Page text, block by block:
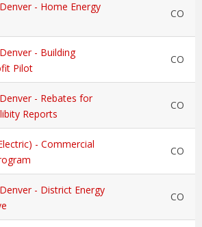
- Home Energy
CO
- Building
Pilot
CO
- Rebates for
Reports
CO
- Commercial
CO
- District Energy
CO